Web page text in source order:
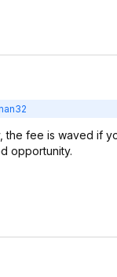
the fee is waved if
opportunity.